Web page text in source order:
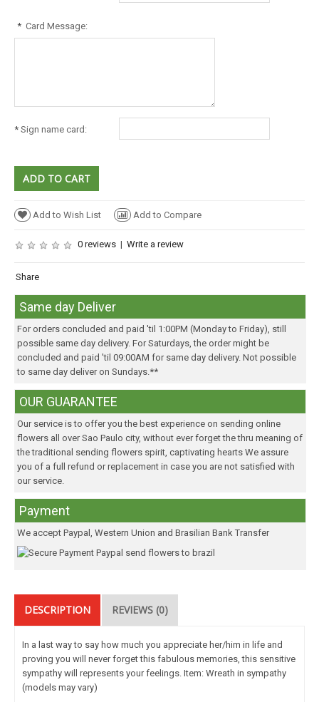
* Card Message:
* Sign name card:
Add to Wish List Add to Compare
0 reviews | Write a review
Share
Same day Deliver
For orders concluded and paid 'til 1:00PM (Monday to Friday), still
possible same day delivery. For Saturdays, the order might be
concluded and paid 'til 09:00AM for same day delivery. Not possible
to same day deliver on Sundays.**
OUR GUARANTEE
Our service is to offer you the best experience on sending online
flowers all over Sao Paulo city, without ever forget the thru meaning of
the traditional sending flowers spirit, captivating hearts We assure
you of a full refund or replacement in case you are not satisfied with
our service.
Payment
We accept Paypal, Western Union and Brasilian Bank Transfer
DESCRIPTION REVIEWS (0)
In a last way to say how much you appreciate her/him in life and
proving you will never forget this fabulous memories, this sensitive
sympathy will represents your feelings. Item: Wreath in sympathy
(models may vary)